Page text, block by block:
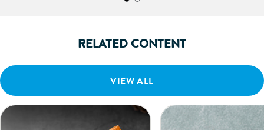
RELATED CONTENT
VIEW ALL